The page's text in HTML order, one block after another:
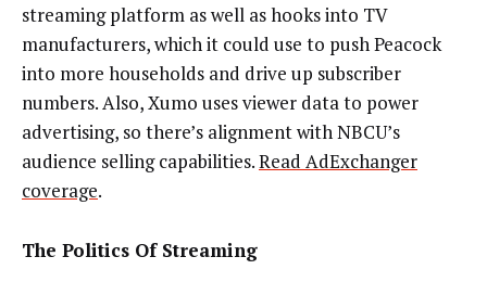
streaming platform as well as hooks into TV
manufacturers, which it could use to push Peacock
into more households and drive up subscriber
numbers. Also, Xumo uses viewer data to power
advertising, so there’s alignment with NBCU’s
audience selling capabilities.Read AdExchanger
coverage.
The Politics Of Streaming